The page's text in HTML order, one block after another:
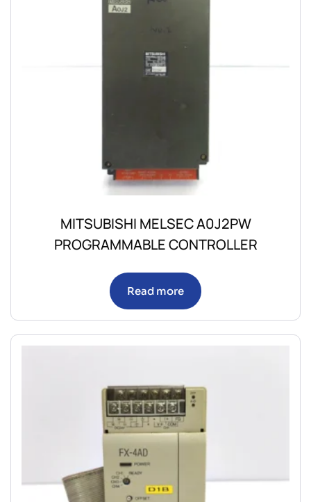
MITSUBISHI MELSEC A0J2PW
PROGRAMMABLE CONTROLLER
Read more